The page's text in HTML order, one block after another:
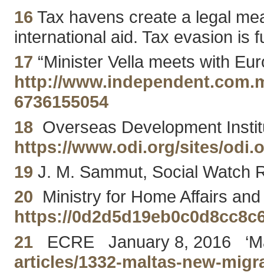
16 Tax havens create a legal
international aid. Tax evasion is
17 “Minister Vella meets with
http://
6736155054
18Overseas Development
https://www.odi.org/sites/
19 J. M. Sammut, Social Watch
20 Ministry for Home Affairs
https://
21ECRE January 8, 2016
articles/1332-maltas-new-